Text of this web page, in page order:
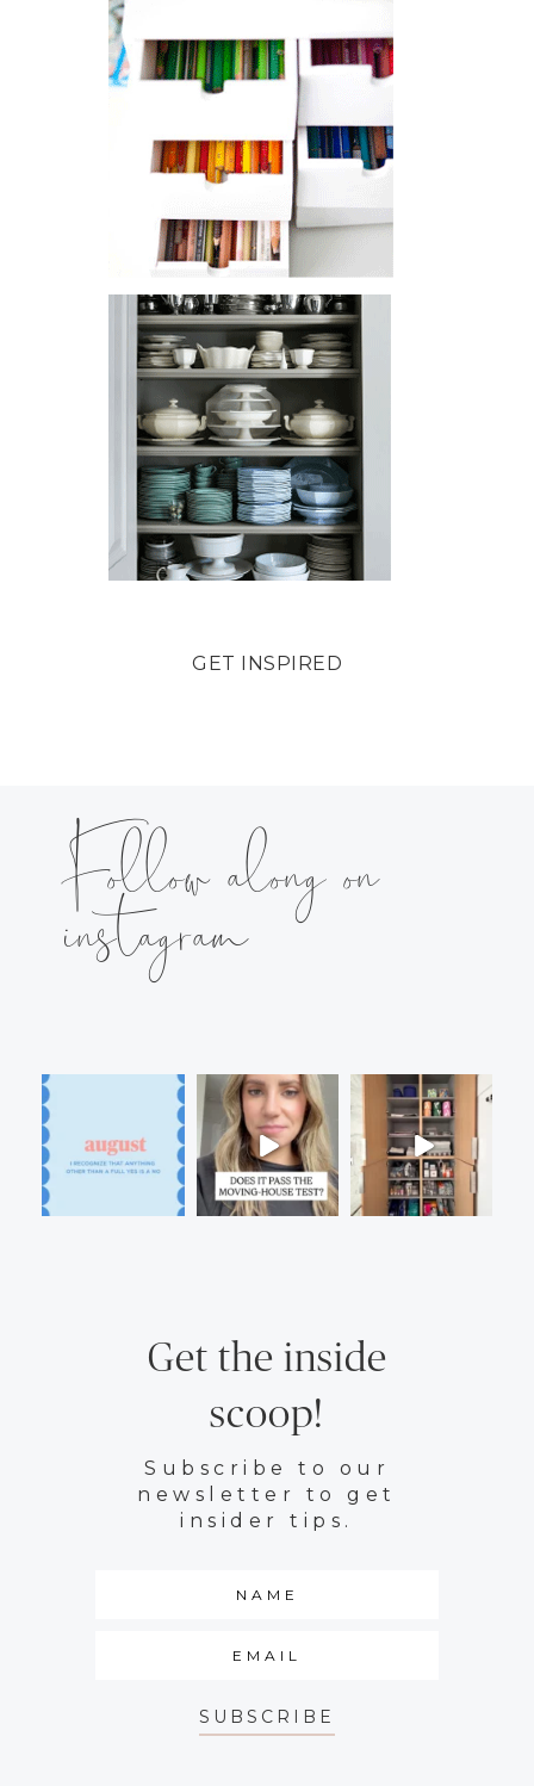
GET INSPIRED
Follow along on
instagram
Get the inside
scoop!
Subscribe to our
newsletter to get
insider tips.
SUBSCRIBE